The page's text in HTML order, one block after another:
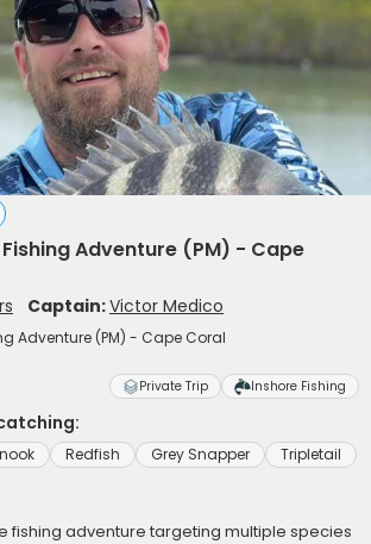
Adventure (PM) - Cape
Captain:Victor Medico
Adventure (PM) - Cape Coral
Private Trip Inshore Fishing
Redfish Grey Snapper Tripletail
fishing adventure targeting multiple species